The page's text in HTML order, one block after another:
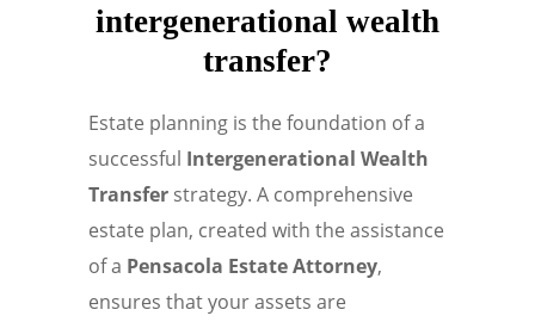
intergenerational wealth
transfer?
Estate planning is the foundation of a
successful Intergenerational Wealth
Transfer strategy. A comprehensive
estate plan, created with the assistance
of a Pensacola Estate Attorney,
ensures that your assets are